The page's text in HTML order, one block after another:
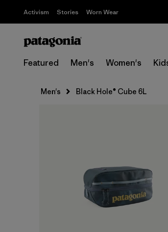
Activism Stories Worn Wear
Featured Men's Women's
Men's Black Hole® Cube 6L